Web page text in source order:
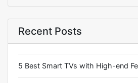
Recent Posts
5 Best Smart TVs with High-end